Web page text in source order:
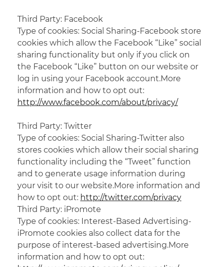
Third Party: Facebook
Type of cookies: Social Sharing-Facebook store
cookies which allow the Facebook “Like” social
sharing functionality but only if you click on
the Facebook “Like” button on our website or
log in using your Facebook account.More
information and how to opt out:
http://www.facebook.com/about/privacy/
Third Party: Twitter
Type of cookies: Social Sharing-Twitter also
stores cookies which allow their social sharing
functionality including the “Tweet” function
and to generate usage information during
your visit to our website.More information and
how to opt out: http://twitter.com/privacy
Third Party: iPromote
Type of cookies: Interest-Based Advertising-
iPromote cookies also collect data for the
purpose of interest-based advertising.More
information and how to opt out: